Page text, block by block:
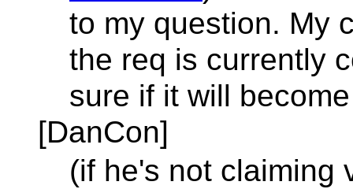
to my question. My
the req is currently
sure if it will
[DanCon]
(if he's not claiming